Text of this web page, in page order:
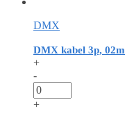
DMX
DMX kabel 3p, 02m
+
-
+